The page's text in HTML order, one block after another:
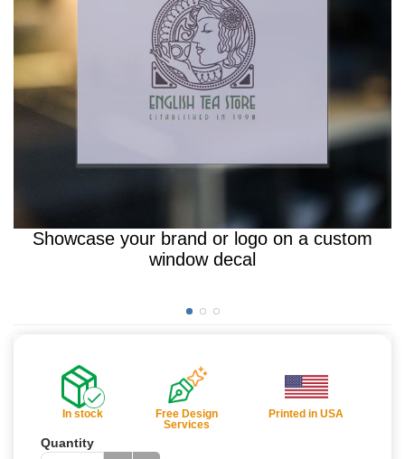
Showcase your brand or logo on a custom
window decal
In stock
Free Design
Services
Printed in USA
Quantity